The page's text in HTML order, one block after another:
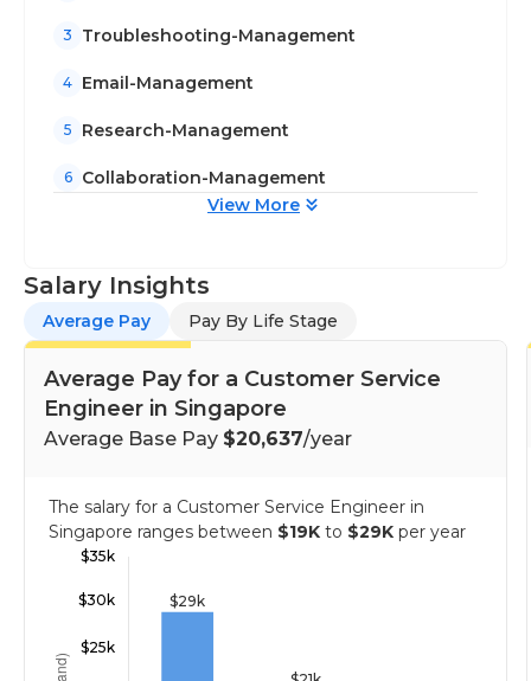
3 Troubleshooting-Management
4 Email-Management
5 Research-Management
6
Collaboration-Management
View More
Salary Insights
Average Pay Pay By Life Stage
Average Pay for a Customer Service
Engineer in Singapore
Average Base Pay $20,637/year
The salary for a Customer Service Engineer in
Singapore ranges between $19K to $29K per year